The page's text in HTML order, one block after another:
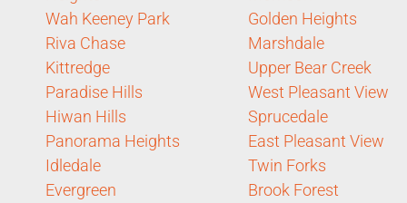
Wah Keeney Park
Riva Chase
Kittredge
Paradise Hills
Hiwan Hills
Panorama Heights
Idledale
Evergreen
Golden Heights
Marshdale
Upper Bear Creek
West Pleasant View
Sprucedale
East Pleasant View
Twin Forks
Brook Forest